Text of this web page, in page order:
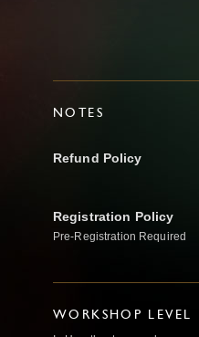
NOTES
Refund Policy
Registration Policy
Pre-Registration Required
WORKSHOP LEVEL